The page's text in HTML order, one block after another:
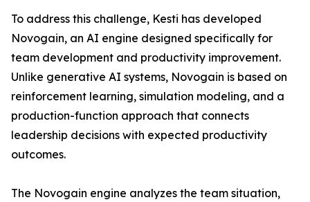
To address this challenge, Kesti has developed
Novogain, an AI engine designed specifically for
team development and productivity improvement.
Unlike generative AI systems, Novogain is based on
reinforcement learning, simulation modeling, and a
production-function approach that connects
leadership decisions with expected productivity
outcomes.
The Novogain engine analyzes the team situation,